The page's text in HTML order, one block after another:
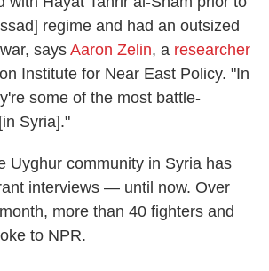
regime and had an outsized
says Aaron Zelin, a researcher
Institute for Near East Policy. "In
some of the most battle-
Syria]."
Uyghur community in Syria has
interviews — until now. Over
more than 40 fighters and
to NPR.